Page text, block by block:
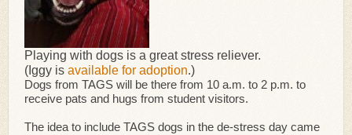
Playing with dogs is a great stress reliever.
(Iggy is available for adoption.)
Dogs from TAGS will be there from 10 a.m. to 2 p.m. to
receive pats and hugs from student visitors.
The idea to include TAGS dogs in the de-stress day came